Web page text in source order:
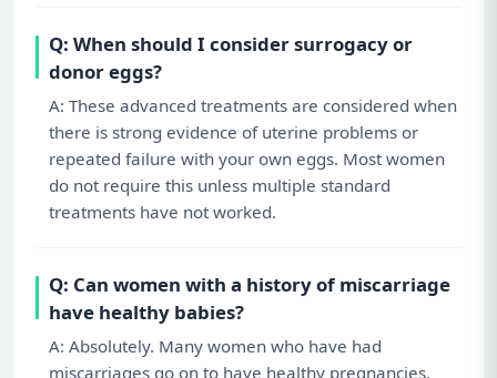
Q: When should I consider surrogacy or
donor eggs?
A: These advanced treatments are considered when
there is strong evidence of uterine problems or
repeated failure with your own eggs. Most women
do not require this unless multiple standard
treatments have not worked.
Q: Can women with a history of miscarriage
have healthy babies?
A: Absolutely. Many women who have had
miscarriages go on to have healthy pregnancies,